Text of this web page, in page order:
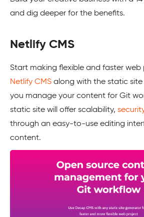
and dig deeper for the benefits.
Netlify CMS
Start making flexible and faster web
Netlify CMS along with the static
you manage your content for Git
static site will offer scalability,
through an easy-to-use editing
content.